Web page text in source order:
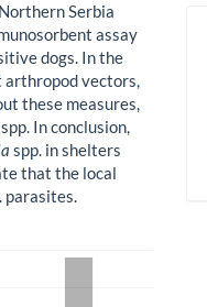
Serbia
assay
dogs. In the
arthropod vectors,
these measures,
spp. In conclusion,
spp. in shelters
that the local
parasites.